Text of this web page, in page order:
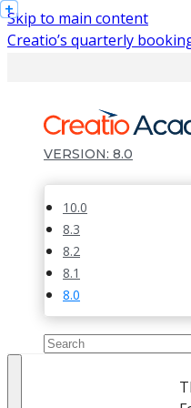
Skip to main content
Creatio’s quarterly
8.0
10.0
8.3
8.2
8.1
8.0